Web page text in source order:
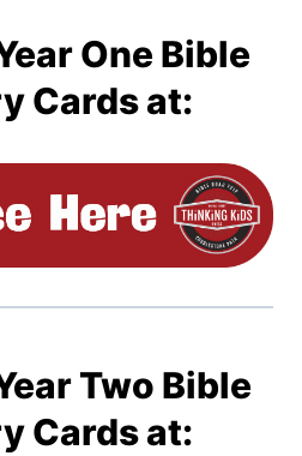
One Bible
Cards at:
Two Bible
Cards at: